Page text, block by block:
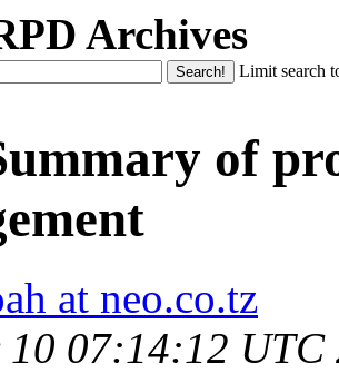
Archives
Limit search
of
at neo.co.tz
10 07:14:12 UTC